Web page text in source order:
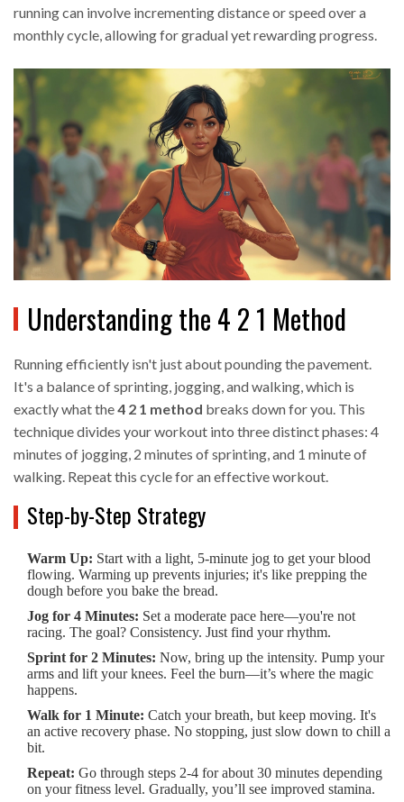
running can involve incrementing distance or speed over a
monthly cycle, allowing for gradual yet rewarding progress.
Understanding the 4 2 1 Method
Running efficiently isn't just about pounding the pavement.
It's a balance of sprinting, jogging, and walking, which is
exactly what the4 2 1 method breaks down for you. This
technique divides your workout into three distinct phases: 4
minutes of jogging, 2 minutes of sprinting, and 1 minute of
walking. Repeat this cycle for an effective workout.
Step-by-Step Strategy
Warm Up: Start with a light, 5-minute jog to get your blood
flowing. Warming up prevents injuries; it's like prepping the
dough before you bake the bread.
Jog for 4 Minutes: Set a moderate pace here—you're not
racing. The goal? Consistency. Just find your rhythm.
Sprint for 2 Minutes: Now, bring up the intensity. Pump your
arms and lift your knees. Feel the burn—it’s where the magic
happens.
Walk for 1 Minute: Catch your breath, but keep moving. It's
an active recovery phase. No stopping, just slow down to chill a
bit.
Repeat: Go through steps 2-4 for about 30 minutes depending
on your fitness level. Gradually, you’ll see improved stamina.